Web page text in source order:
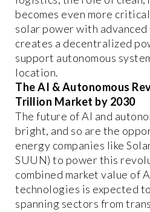
becomes even more
solar power with
creates a decentralized
support autonomous
location.
The AI & Autonomous
Trillion Market by 2030
The future of AI and
bright, and so are the
energy companies like
SUUN) to power this
combined market value of
technologies is expected
spanning sectors from